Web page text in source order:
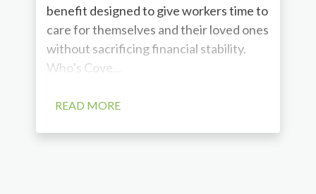
benefit designed to give workers time to
care for themselves and their loved ones
without sacrificing financial stability.
Who’s Cove...
READ MORE